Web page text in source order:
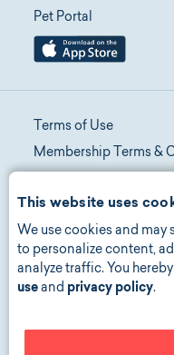
This website uses
We use cookies and
to personalize content,
analyze traffic. You
use and privacy policy.
Pet Portal
Terms of Use
Membership Terms &
Promotion Terms &
Privacy Policy
Manage Consent
Accessibility